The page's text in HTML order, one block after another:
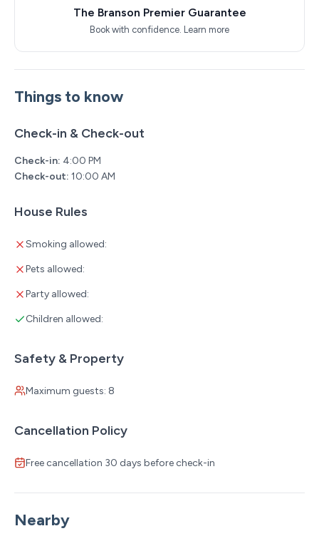
Things to know
Check-in & Check-out
Check-in: 4:00 PM
Check-out: 10:00 AM
House Rules
Smoking allowed:
Pets allowed:
Party allowed:
Children allowed:
Safety & Property
Maximum guests: 8
Cancellation Policy
Free cancellation 30 days before check-in
The Branson Premier Guarantee
Book with confidence. Learn more
Nearby